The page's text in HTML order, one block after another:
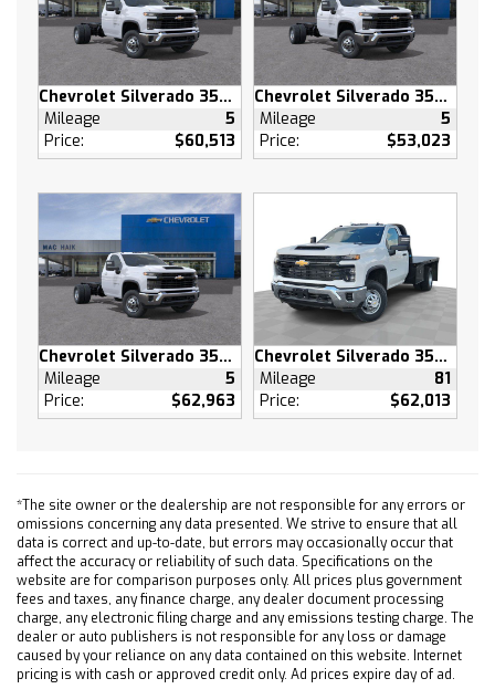
Adjustable Steering Wheel
Heated Front Seat(s)
Driver Adjustable Lumbar
Remote Engine Start
Keyless Start
Heated Steering Wheel
Locking/Limited Slip Differential
Four Wheel Drive
Tow Hooks
Power Steering
4-Wheel Disc Brakes
Aluminum Wheels
Tires - Front All-Terrain
Tires - Rear All-Season
Daytime Running Lights
LED Headlights
Automatic Highbeams
Fog Lamps
Heated Mirrors
Power Mirror(s)
Chevrolet Silverado 3500 HD
Mileage
5
Price:
$60,513
Chevrolet Silverado 3500 HD
Mileage
5
Price:
$53,023
Chevrolet Silverado 3500 HD
Mileage
5
Price:
$62,963
Chevrolet Silverado 3500 HD
Mileage
81
Price:
$62,013
*The site owner or the dealership are not responsible for any errors or
omissions concerning any data presented. We strive to ensure that all
data is correct and up-to-date, but errors may occasionally occur that
affect the accuracy or reliability of such data. Specifications on the
website are for comparison purposes only. All prices plus government
fees and taxes, any finance charge, any dealer document processing
charge, any electronic filing charge and any emissions testing charge. The
dealer or auto publishers is not responsible for any loss or damage
caused by your reliance on any data contained on this website. Internet
pricing is with cash or approved credit only. Ad prices expire day of ad.